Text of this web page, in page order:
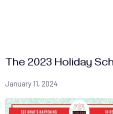
The 2023 Holiday
January 11, 2024